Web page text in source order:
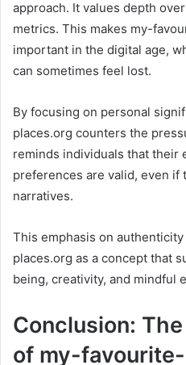
approach. It values depth
metrics. This makes my-
important in the digital age,
can sometimes feel lost.
By focusing on personal
places.org counters the
reminds individuals that their
preferences are valid, even
narratives.
This emphasis on
places.org as a concept that
being, creativity, and mindful
Conclusion:
of my-